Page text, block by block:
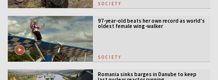
SOCIETY
97-year-old beats her own record as world's
oldest female wing-walker
SOCIETY
Romania sinks barges in Danube to keep